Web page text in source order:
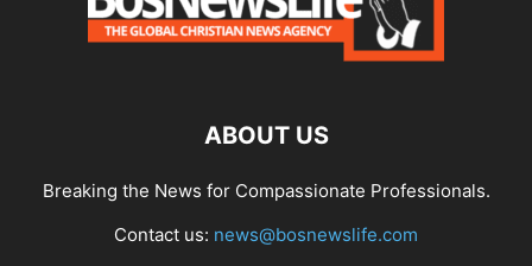
ABOUT US
Breaking the News for Compassionate Professionals.
Contact us: news@bosnewslife.com